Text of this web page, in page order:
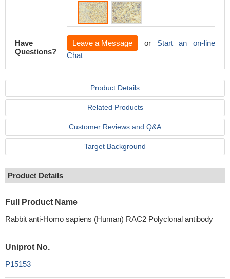
Have
Questions?
Leave a Message or Start an on-line
Chat
Product Details
Related Products
Customer Reviews and Q&A
Target Background
Product Details
Full Product Name
Rabbit anti-Homo sapiens (Human) RAC2 Polyclonal antibody
Uniprot No.
P15153